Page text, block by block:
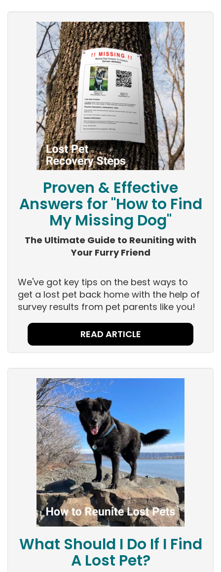
Proven & Effective
Answers for "How to Find
My Missing Dog"
The Ultimate Guide to Reuniting with
Your Furry Friend
We've got key tips on the best ways to
get a lost pet back home with the help of
survey results from pet parents like you!
READ ARTICLE
What Should I Do If I Find
A Lost Pet?